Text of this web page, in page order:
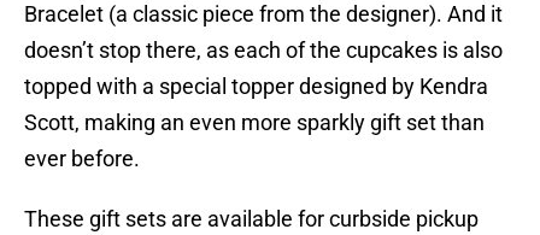
Bracelet (a classic piece from the designer). And it
doesn’t stop there, as each of the cupcakes is also
topped with a special topper designed by Kendra
Scott, making an even more sparkly gift set than
ever before.
These gift sets are available for curbside pickup